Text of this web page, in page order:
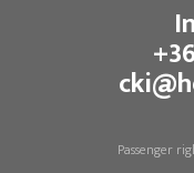
Passenger